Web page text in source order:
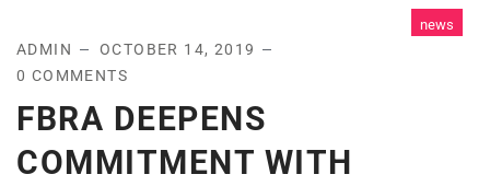
news
ADMIN
OCTOBER 14, 2019
0 COMMENTS
FBRA DEEPENS
COMMITMENT WITH